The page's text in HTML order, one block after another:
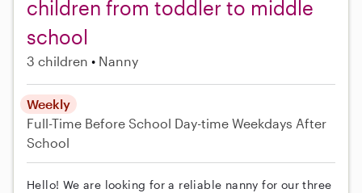
children from toddler to middle
school
3 children Nanny
Weekly
Full-Time Before School Day-time Weekdays After
School
Hello! We are looking for a reliable nanny for our three